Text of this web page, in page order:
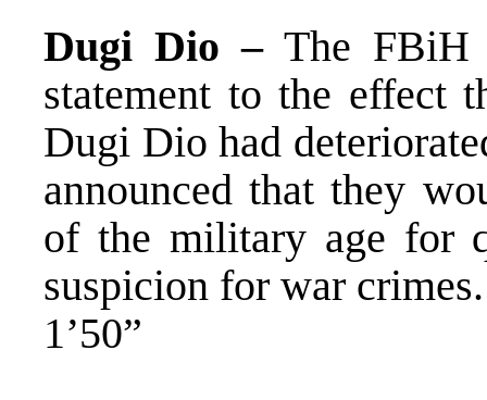
Dugi Dio –The FBiH
statement to the effect
Dugi Dio had
announced that they
of the military age for
suspicion for war crimes.
1’50”